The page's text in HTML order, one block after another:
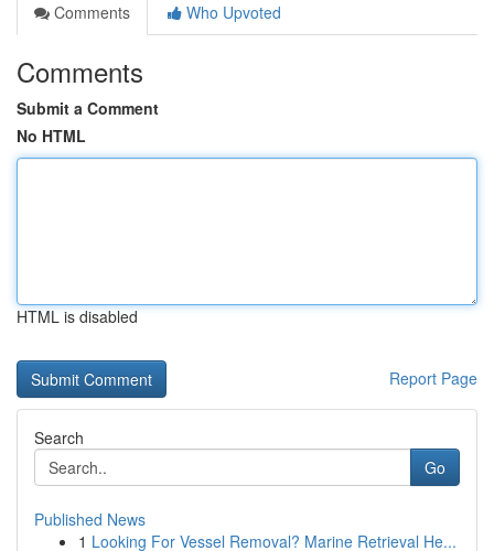
Comments
Who Upvoted
Comments
Submit a Comment
No HTML
HTML is disabled
Report Page
Search
Go
Published News
1 Looking For Vessel Removal? Marine Retrieval He...